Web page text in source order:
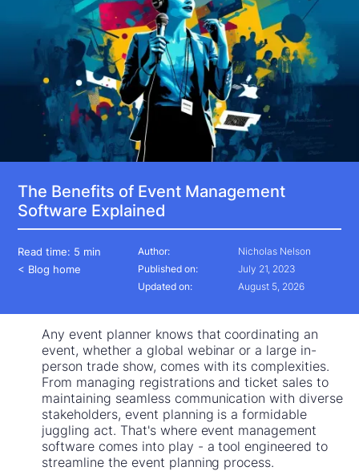
The Benefits of Event Management
Software Explained
Read time: 5 min Author:
Nicholas Nelson
Published on:
August 5, 2026
< Blog home
July 21, 2023
Updated on:
Any event planner knows that coordinating an
event, whether a global webinar or a large in-
person trade show, comes with its complexities.
From managing registrations and ticket sales to
maintaining seamless communication with diverse
stakeholders, event planning is a formidable
juggling act. That's where event management
software comes into play - a tool engineered to
streamline the event planning process.